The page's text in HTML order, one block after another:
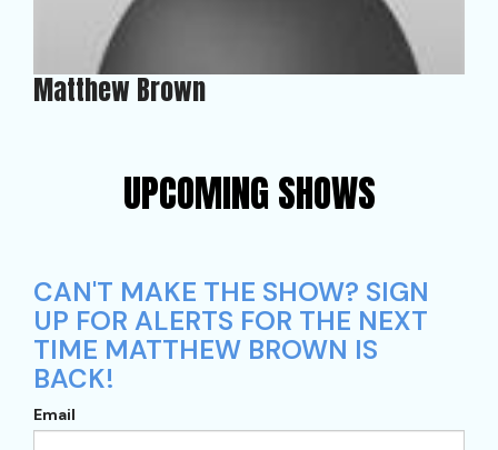
Matthew Brown
UPCOMING SHOWS
CAN'T MAKE THE SHOW? SIGN
UP FOR ALERTS FOR THE NEXT
TIME MATTHEW BROWN IS
BACK!
Email